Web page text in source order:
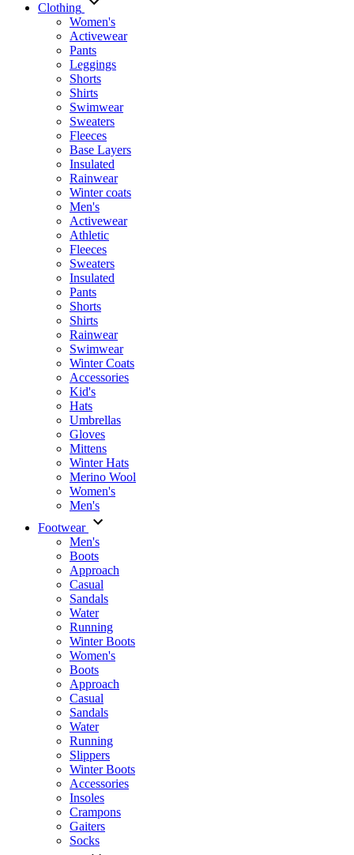
Clothing
Women's
Activewear
Pants
Leggings
Shorts
Shirts
Swimwear
Sweaters
Fleeces
Base Layers
Insulated
Rainwear
Winter coats
Men's
Activewear
Athletic
Fleeces
Sweaters
Insulated
Pants
Shorts
Shirts
Rainwear
Swimwear
Winter Coats
Accessories
Kid's
Hats
Umbrellas
Gloves
Mittens
Winter Hats
Merino Wool
Women's
Men's
Footwear
Men's
Boots
Аpproach
Casual
Sandals
Water
Running
Winter Boots
Women's
Boots
Approach
Casual
Sandals
Water
Running
Slippers
Winter Boots
Accessories
Insoles
Crampons
Gaiters
Socks